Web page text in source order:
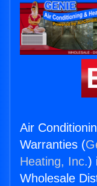
Air
Warranties (
Heating, Inc.)
Wholesale